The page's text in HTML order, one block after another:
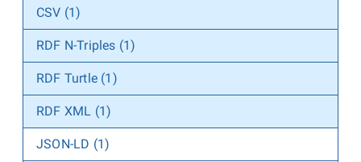
CSV (1)
RDF N-Triples (1)
RDF Turtle (1)
RDF XML (1)
JSON-LD (1)